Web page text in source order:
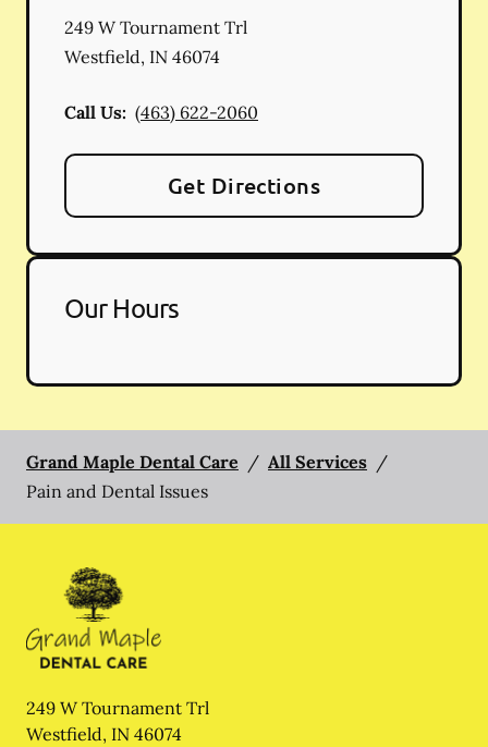
249 W Tournament Trl
Westfield, IN 46074
Call Us: (463) 622-2060
Get Directions
Our Hours
Grand Maple Dental Care / All Services /
Pain and Dental Issues
249 W Tournament Trl
Westfield, IN 46074